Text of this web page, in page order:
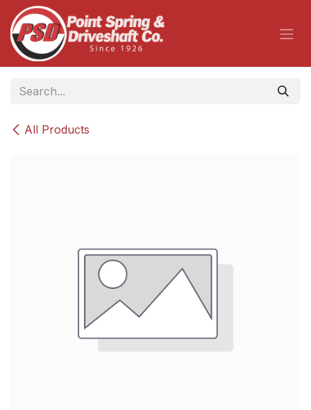
Skip to Content
All Products